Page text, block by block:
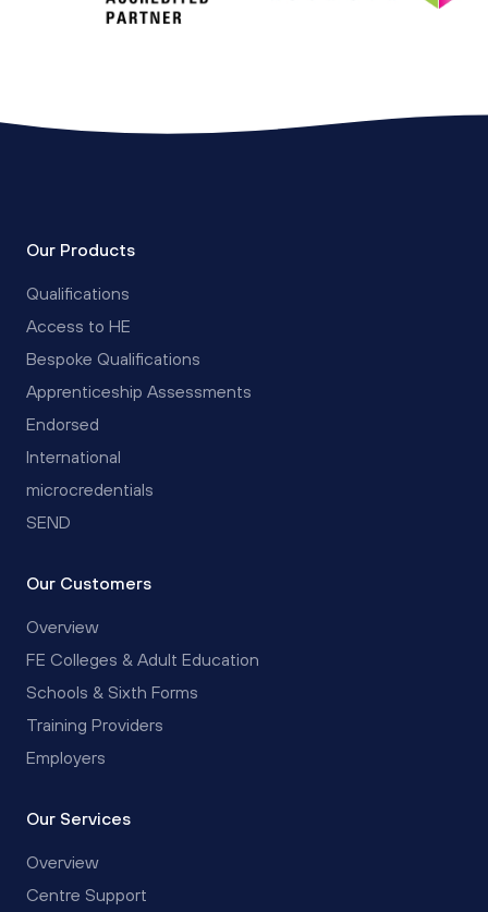
Our Products
Qualifications
Access to HE
Bespoke Qualifications
Apprenticeship Assessments
Endorsed
International
microcredentials
SEND
Our Customers
Overview
FE Colleges & Adult Education
Schools & Sixth Forms
Training Providers
Employers
Our Services
Overview
Centre Support